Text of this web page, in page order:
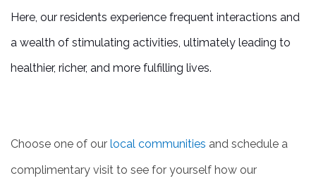
REVIEWS
BLOG
Here, our residents experience frequent interactions and
a wealth of stimulating activities, ultimately leading to
healthier, richer, and more fulfilling lives.
Choose one of our local communities and schedule a
complimentary visit to see for yourself how our